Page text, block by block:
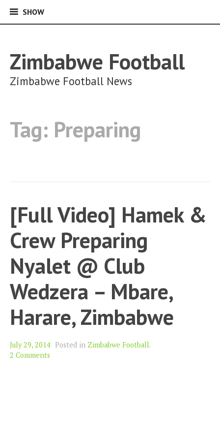
SHOWSHOW
Zimbabwe Football
Zimbabwe Football News
Tag: Preparing
[Full Video] Hamek &
Crew Preparing
Nyalet @ Club
Wedzera – Mbare,
Harare, Zimbabwe
July 29, 2014 Posted in Zimbabwe Football.
2 Comments